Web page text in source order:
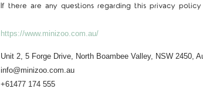
If there are any questions regarding this privacy
https://www.minizoo.com.au/
Unit 2, 5 Forge Drive, North Boambee Valley, NSW 2450,
info@minizoo.com.au
+61477 174 555